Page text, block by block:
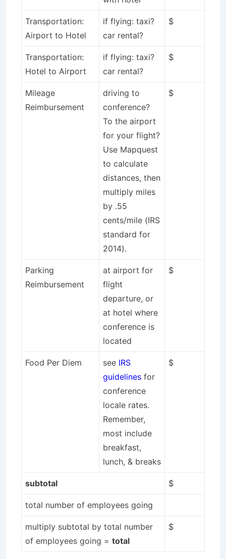
Transportation:
Airport to Hotel
if flying: taxi?
car rental?
$
Transportation:
Hotel to Airport
if flying: taxi?
car rental?
$
Mileage
Reimbursement
driving to
conference?
To the airport
for your flight?
Use Mapquest
to calculate
distances, then
multiply miles
by .55
cents/mile (IRS
standard for
2014).
$
Parking
Reimbursement
at airport for
flight
departure, or
at hotel where
conference is
located
$
Food Per Diem see IRS
guidelines for
conference
locale rates.
Remember,
most include
breakfast,
lunch, & breaks
$
subtotal $
total number of employees going
multiply subtotal by total number
of employees going = total
$